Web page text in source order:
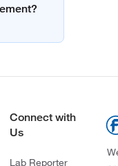
Connect with
Us
Lab Reporter